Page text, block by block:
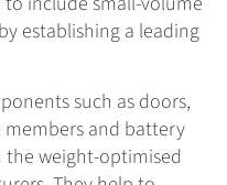
establishing a leading
such as doors,
and battery
the weight-optimised